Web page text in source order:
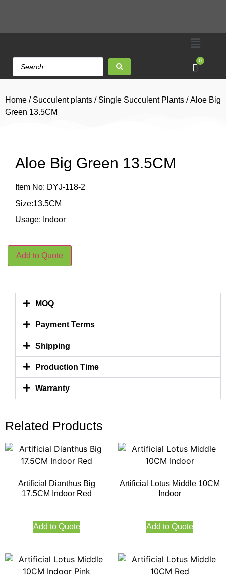
0
Home / Succulent plants / Single Succulent Plants / Aloe Big
Green 13.5CM
Aloe Big Green 13.5CM
Item No: DYJ-118-2
Size:13.5CM
Usage: Indoor
Add to Quote
MOQ
Payment Terms
Shipping
Production Time
Warranty
Related Products
Artificial Dianthus Big
17.5CM Indoor Red
Add to Quote
Artificial Lotus Middle 10CM
Indoor
Add to Quote